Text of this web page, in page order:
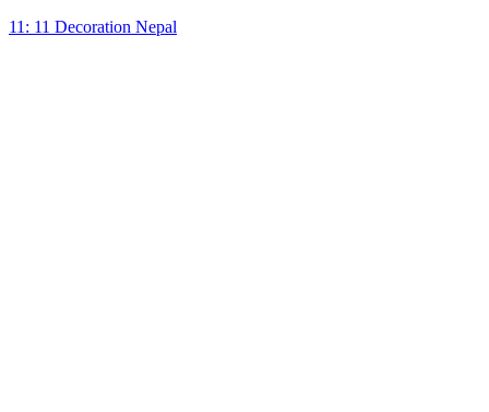
11: 11 Decoration Nepal